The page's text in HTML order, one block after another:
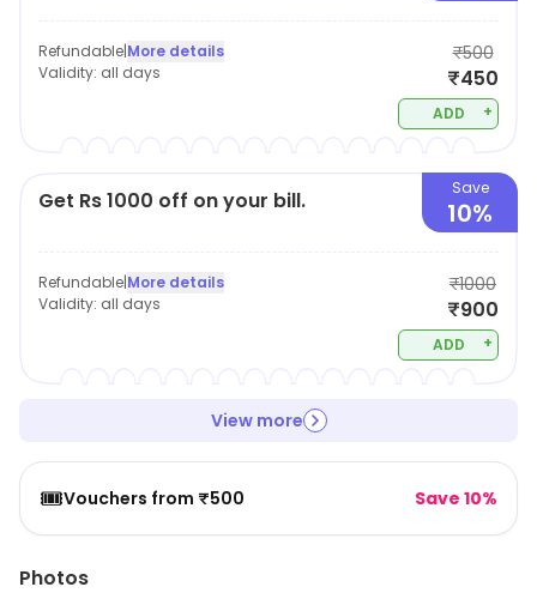
Refundable|More details
Validity: all days
₹500
₹450
ADD +
Get Rs 1000 off on your bill. Save
10%
Refundable|More details
Validity: all days
₹1000
₹900
ADD +
View more
🎟️Vouchers from ₹500 Save 10%
Photos